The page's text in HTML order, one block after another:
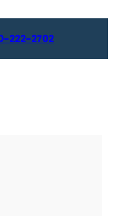
222-2702